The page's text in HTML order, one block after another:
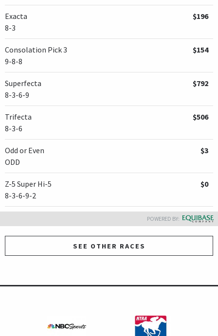
Exacta
8-3
$196
Consolation Pick 3
9-8-8
$154
Superfecta
8-3-6-9
$792
Trifecta
8-3-6
$506
Odd or Even
ODD
$3
Z-5 Super Hi-5
8-3-6-9-2
$0
POWERED BY:
SEE OTHER RACES